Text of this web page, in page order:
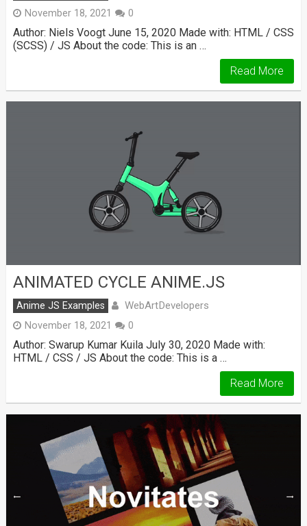
November 18, 2021 0
Author: Niels Voogt June 15, 2020 Made with: HTML / CSS
(SCSS) / JS About the code: This is an …
Read More
ANIMATED CYCLE ANIME.JS
Anime JS Examples WebArtDevelopers
November 18, 2021 0
Author: Swarup Kumar Kuila July 30, 2020 Made with:
HTML / CSS / JS About the code: This is a …
Read More